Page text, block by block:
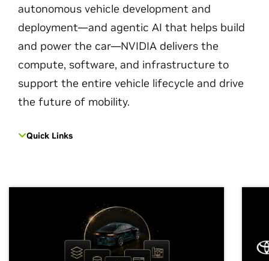
autonomous vehicle development and
deployment—and agentic AI that helps build
and power the car—NVIDIA delivers the
compute, software, and infrastructure to
support the entire vehicle lifecycle and drive
the future of mobility.
Quick Links